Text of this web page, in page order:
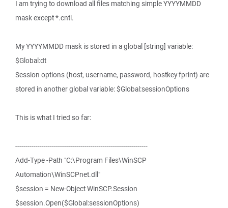
I am trying to download all files matching simple YYYYMMDD
mask except *.cntl.
My YYYYMMDD mask is stored in a global [string] variable:
$Global:dt
Session options (host, username, password, hostkey fprint) are
stored in another global variable: $Global:sessionOptions
This is what I tried so far:
-----------------------------------------------------------------
Add-Type -Path "C:\Program Files\WinSCP
Automation\WinSCPnet.dll"
$session = New-Object WinSCP.Session
$session.Open($Global:sessionOptions)